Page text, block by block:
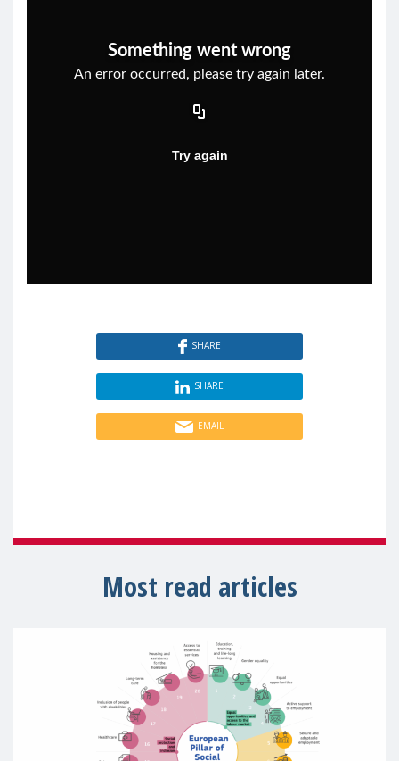
SHARE
SHARE
EMAIL
Most read articles